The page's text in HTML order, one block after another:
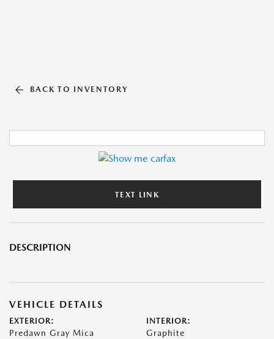
BACK TO INVENTORY
TEXT LINK
DESCRIPTION
VEHICLE DETAILS
EXTERIOR:
Predawn Gray Mica
INTERIOR:
Graphite